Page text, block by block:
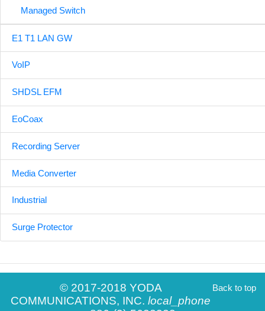
Managed Switch
E1 T1 LAN GW
VoIP
SHDSL EFM
EoCoax
Recording Server
Media Converter
Industrial
Surge Protector
Back to top
© 2017-2018 YODA
COMMUNICATIONS, INC. local_phone